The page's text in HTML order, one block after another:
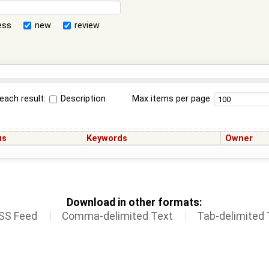
new review
result: Description Max items per page
Keywords Owner
Download in other formats:
Feed
Comma-delimited Text Tab-delimited